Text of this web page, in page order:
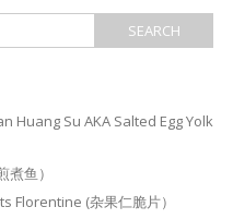
Huang Su AKA Salted Egg Yolk
鱼）
Florentine (杂果仁脆片）